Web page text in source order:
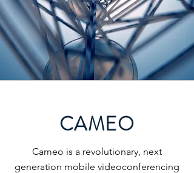
CAMEO
Cameo is a revolutionary, next
generation mobile videoconferencing